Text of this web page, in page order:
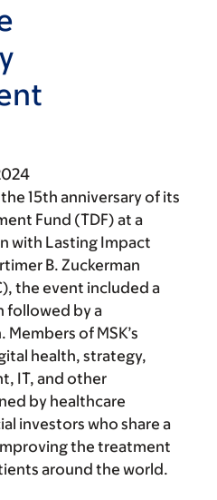
15th anniversary of its
Fund (TDF) at a
with Lasting Impact
B. Zuckerman
the event included a
followed by a
of MSK’s
health, strategy,
IT, and other
by healthcare
investors who share a
the treatment
around the world.